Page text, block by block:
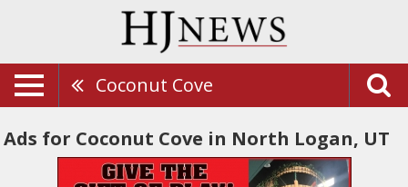
Coconut Cove
Ads for Coconut Cove in North Logan, UT